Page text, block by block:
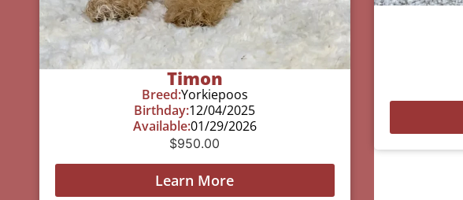
Timon
Breed:Yorkiepoos
Birthday:12/04/2025
Available:01/29/2026
$950.00
Learn More